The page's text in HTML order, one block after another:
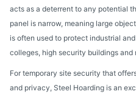
acts as a deterrent to any potential
panel is narrow, meaning large
is often used to protect industrial
colleges, high security buildings and
For temporary site security that
and privacy, Steel Hoarding is an